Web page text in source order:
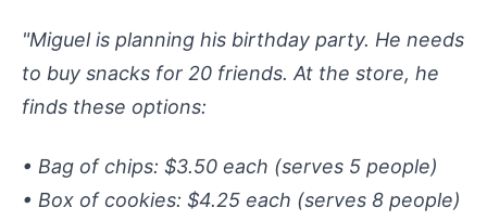
"Miguel is planning his birthday party. He needs
to buy snacks for 20 friends. At the store, he
finds these options:
• Bag of chips: $3.50 each (serves 5 people)
• Box of cookies: $4.25 each (serves 8 people)